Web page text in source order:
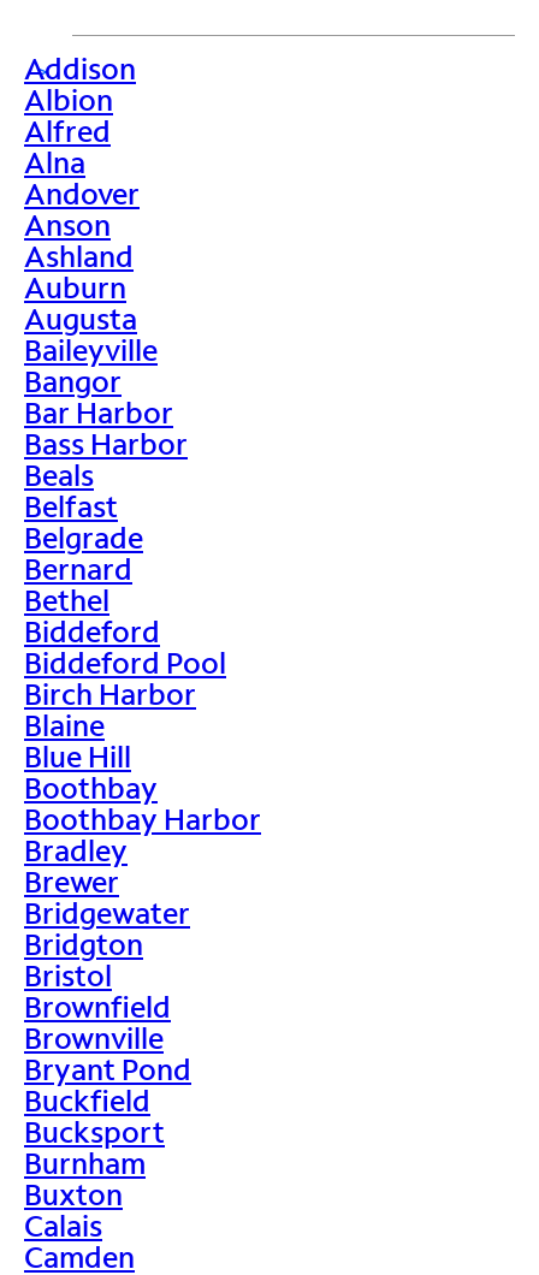
>
Addison
Albion
Alfred
Alna
Andover
Anson
Ashland
Auburn
Augusta
Baileyville
Bangor
Bar Harbor
Bass Harbor
Beals
Belfast
Belgrade
Bernard
Bethel
Biddeford
Biddeford Pool
Birch Harbor
Blaine
Blue Hill
Boothbay
Boothbay Harbor
Bradley
Brewer
Bridgewater
Bridgton
Bristol
Brownfield
Brownville
Bryant Pond
Buckfield
Bucksport
Burnham
Buxton
Calais
Camden